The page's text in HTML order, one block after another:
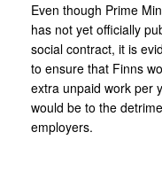
Even though Prime
has not yet officially
social contract, it is
to ensure that Finns
extra unpaid work per
would be to the
employers.